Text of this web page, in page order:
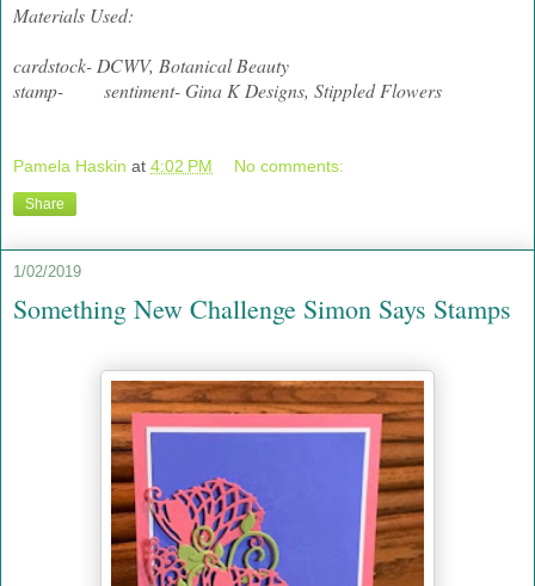
Materials Used:
cardstock- DCWV, Botanical Beauty
stamp- sentiment- Gina K Designs, Stippled Flowers
Pamela Haskin at 4:02 PM No comments:
Share
1/02/2019
Something New Challenge Simon Says Stamps